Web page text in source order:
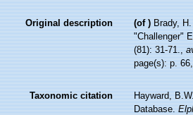
Original description (of ) Brady,
"Challenger"
(81): 31-71.,
page(s): p.
Taxonomic citation
Hayward,
Database.